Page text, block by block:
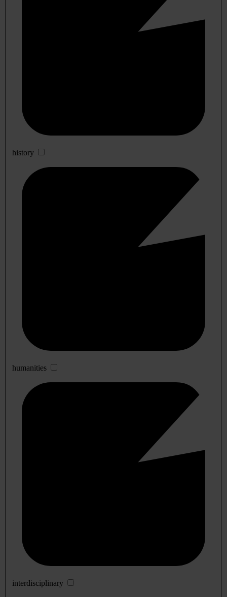
history
humanities
interdisciplinary